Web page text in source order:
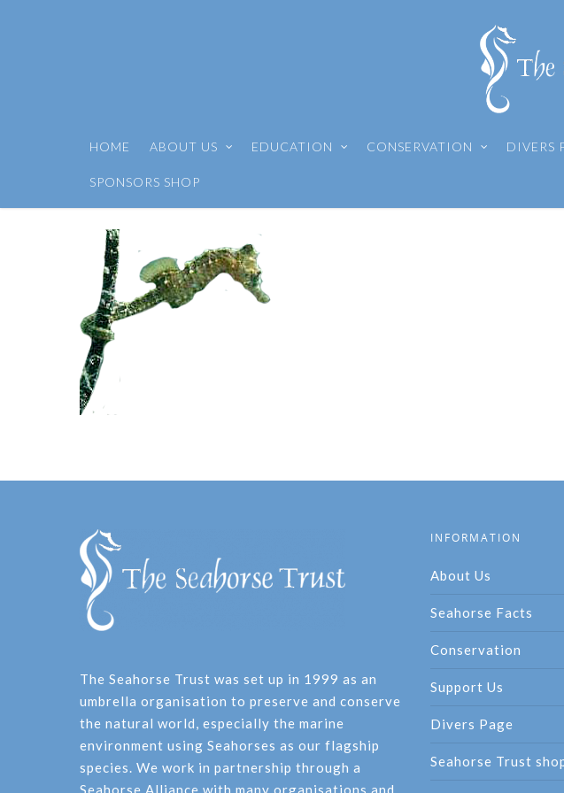
HOME ABOUT US EDUCATION CONSERVATION DIVERS
SPONSORS SHOP
The Seahorse Trust was set up in 1999 as an
umbrella organisation to preserve and conserve
the natural world, especially the marine
environment using Seahorses as our flagship
species. We work in partnership through a
Seahorse Alliance with many organisations and
INFORMATION
About Us
Seahorse Facts
Conservation
Support Us
Divers Page
Seahorse Trust